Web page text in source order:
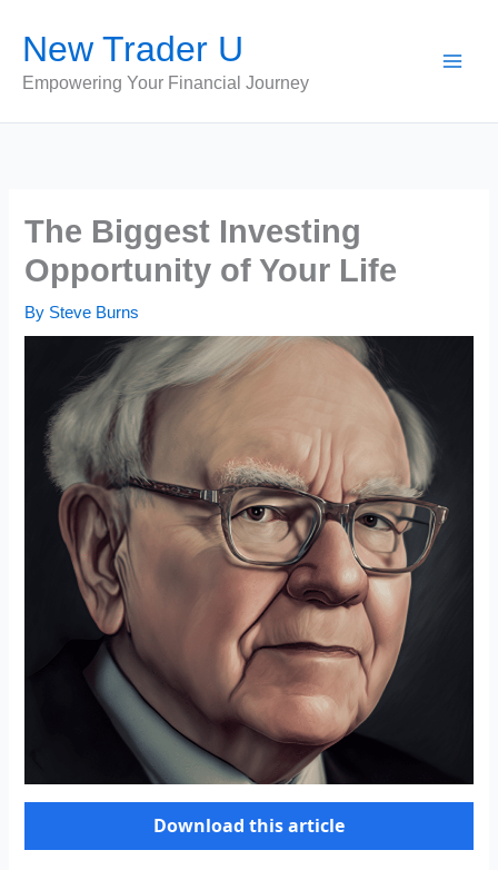
content
New Trader U
Empowering Your Financial Journey
The Biggest Investing
Opportunity of Your Life
By Steve Burns
Download this article